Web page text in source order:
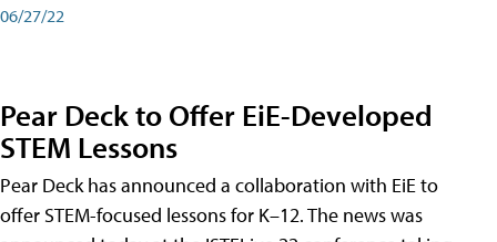
06/27/22
Pear Deck to Offer EiE-Developed
STEM Lessons
Pear Deck has announced a collaboration with EiE to
offer STEM-focused lessons for K–12. The news was